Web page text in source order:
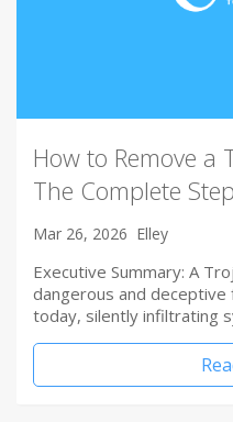
How to Remove a
The Complete
Mar 26, 2026 Elley
Executive Summary: A
dangerous and
today, silently infiltrating